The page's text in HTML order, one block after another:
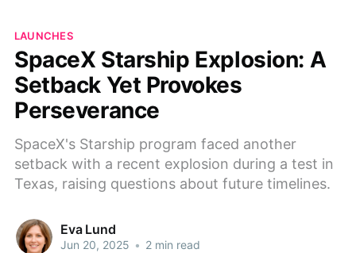
LAUNCHES
SpaceX Starship Explosion: A
Setback Yet Provokes
Perseverance
SpaceX's Starship program faced another
setback with a recent explosion during a test in
Texas, raising questions about future timelines.
Eva Lund
Jun 20, 2025 • 2 min read